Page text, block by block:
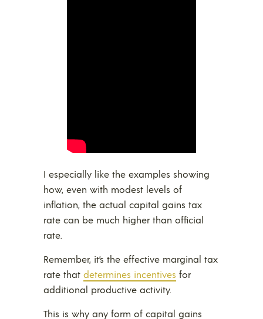
I especially like the examples showing
how, even with modest levels of
inflation, the actual capital gains tax
rate can be much higher than official
rate.
Remember, it’s the effective marginal tax
rate that determines incentives for
additional productive activity.
This is why any form of capital gains